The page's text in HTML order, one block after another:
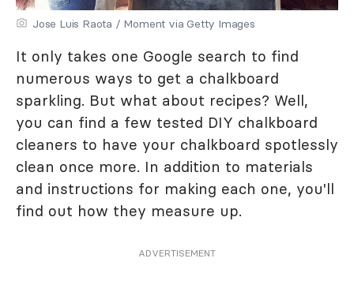
Jose Luis Raota / Moment via Getty Images
It only takes one Google search to find
numerous ways to get a chalkboard
sparkling. But what about recipes? Well,
you can find a few tested DIY chalkboard
cleaners to have your chalkboard spotlessly
clean once more. In addition to materials
and instructions for making each one, you'll
find out how they measure up.
ADVERTISEMENT